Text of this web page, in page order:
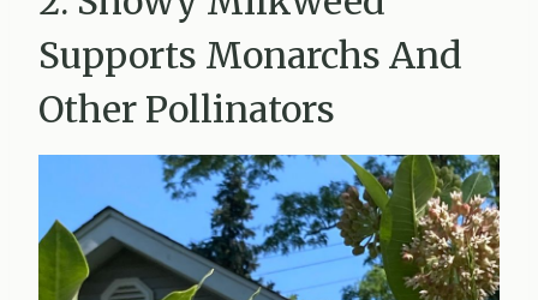
Supports Monarchs And
Other Pollinators